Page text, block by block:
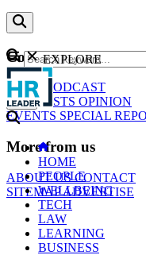
Content
NEWS
PODCAST
WEBCASTS OPINION
EVENTS SPECIAL
More from us
ABOUT USCONTACT
SITEMAPADVERTISE
GO
EXPLORE
HOME
PEOPLE
WELLBEING
TECH
LAW
LEARNING
BUSINESS